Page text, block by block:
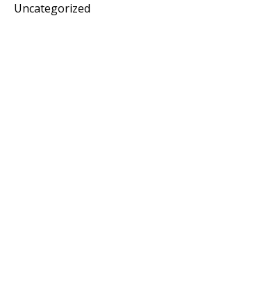
Uncategorized